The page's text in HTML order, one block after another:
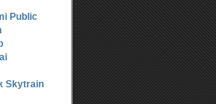
Public
Skytrain